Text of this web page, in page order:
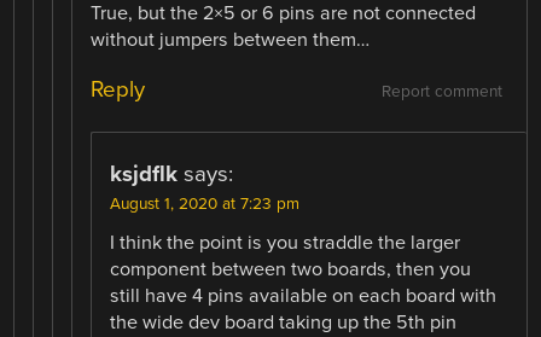
True, but the 2×5 or 6 pins are not connected
without jumpers between them…
Report comment
Reply
ksjdflk says:
August 1, 2020 at 7:23 pm
I think the point is you straddle the larger
component between two boards, then you
still have 4 pins available on each board with
the wide dev board taking up the 5th pin